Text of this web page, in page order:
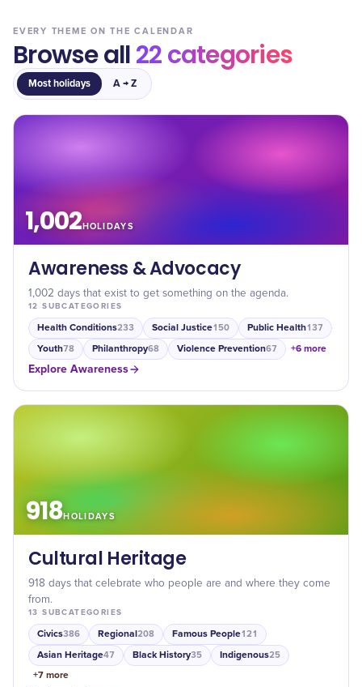
EVERY THEME ON THE CALENDAR
Browse all22categories
Most holidays A → Z
1,002HOLIDAYS
Awareness & Advocacy
1,002 days that exist to get something on the agenda.
12 SUBCATEGORIES
Health Conditions233 Social Justice150 Public Health137
Youth78 Philanthropy68 Violence Prevention67 +6 more
Explore Awareness
918HOLIDAYS
Cultural Heritage
918 days that celebrate who people are and where they come
from.
13 SUBCATEGORIES
Civics386 Regional208 Famous People121
Asian Heritage47 Black History35 Indigenous25
+7 more